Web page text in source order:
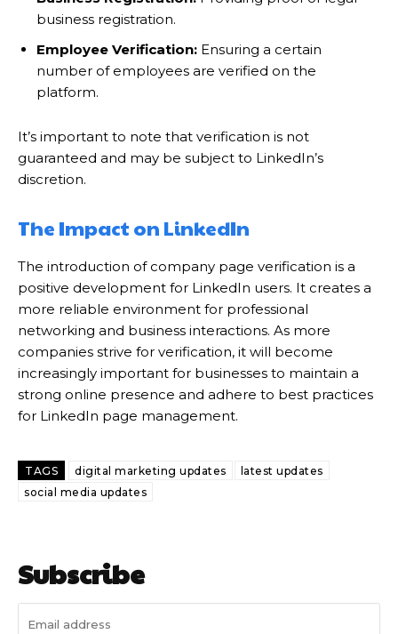
business registration.
Employee Verification: Ensuring a certain
number of employees are verified on the
platform.
It’s important to note that verification is not
guaranteed and may be subject to LinkedIn’s
discretion.
The Impact on LinkedIn
The introduction of company page verification is a
positive development for LinkedIn users. It creates a
more reliable environment for professional
networking and business interactions. As more
companies strive for verification, it will become
increasingly important for businesses to maintain a
strong online presence and adhere to best practices
for LinkedIn page management.
TAGS digital marketing updates
latest updates
social media updates
Subscribe